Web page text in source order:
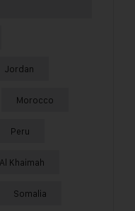
Jordan
Morocco
Peru
Khaimah
Somalia